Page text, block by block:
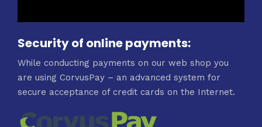
Security of online payments:
While conducting payments on our web shop you
are using CorvusPay – an advanced system for
secure acceptance of credit cards on the Internet.